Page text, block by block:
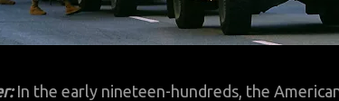
In the early nineteen-hundreds, the